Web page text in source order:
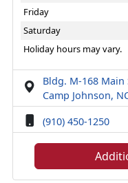
Friday
Saturday
Holiday hours may vary.
Bldg. M-168 Main
Camp Johnson,
(910) 450-1250